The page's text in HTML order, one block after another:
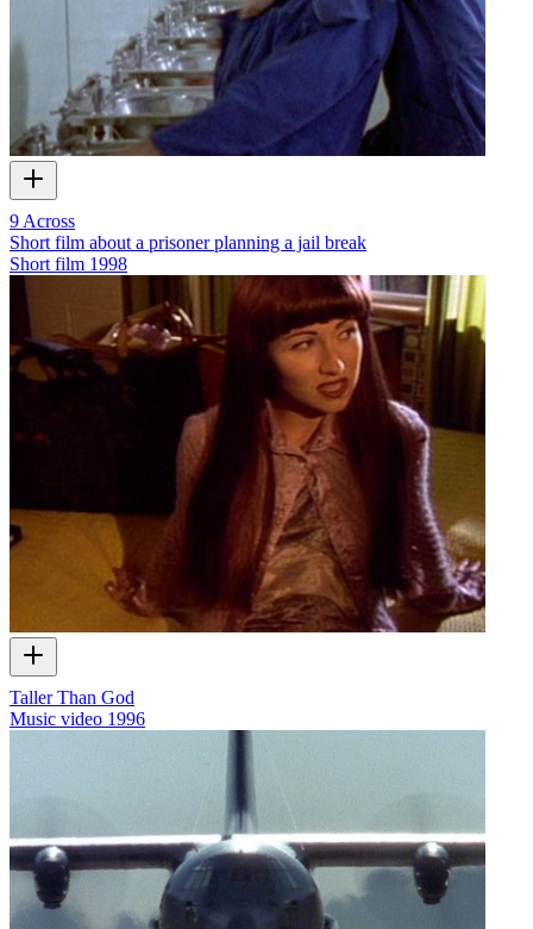
9 Across
Short film about a prisoner planning a jail break
Short film 1998
Taller Than God
Music video 1996